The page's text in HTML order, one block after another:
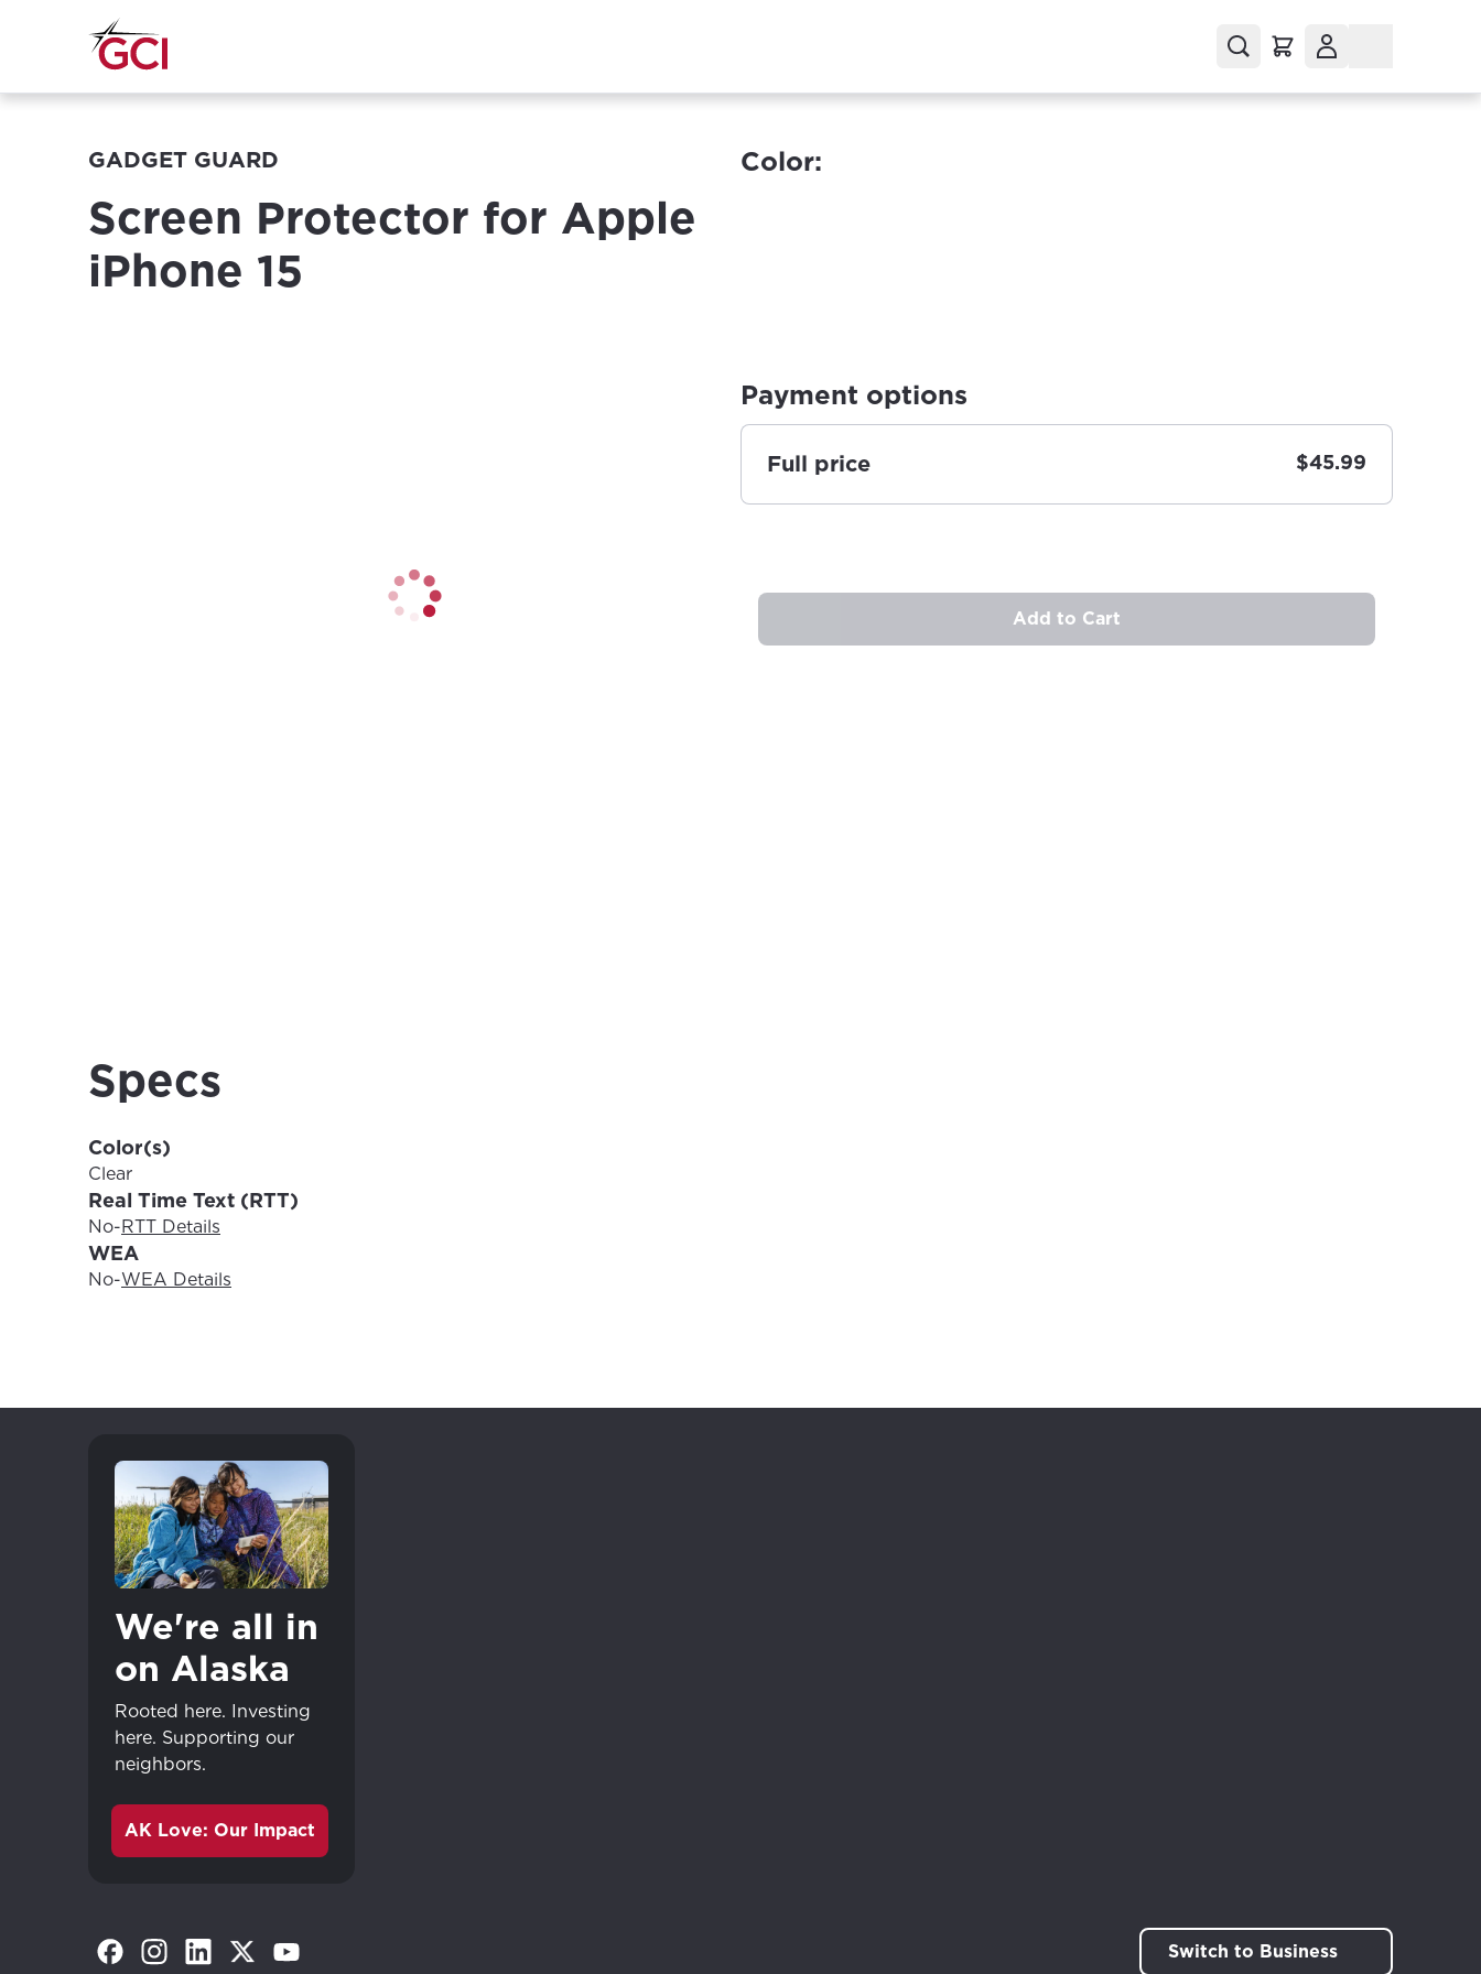
GADGET GUARD
Screen Protector for Apple
iPhone 15
Color:
Payment options
Full price $45.99
Add to Cart
Specs
Color(s)
Clear
Real Time Text (RTT)
No-RTT Details
WEA
No-WEA Details
We're all in
on Alaska
Rooted here. Investing
here. Supporting our
neighbors.
AK Love: Our Impact
(Opens in a new tab)
(Opens in a new tab)
(Opens in a new tab)
(Opens in a new tab)
(Opens in a new tab) Switch to Business